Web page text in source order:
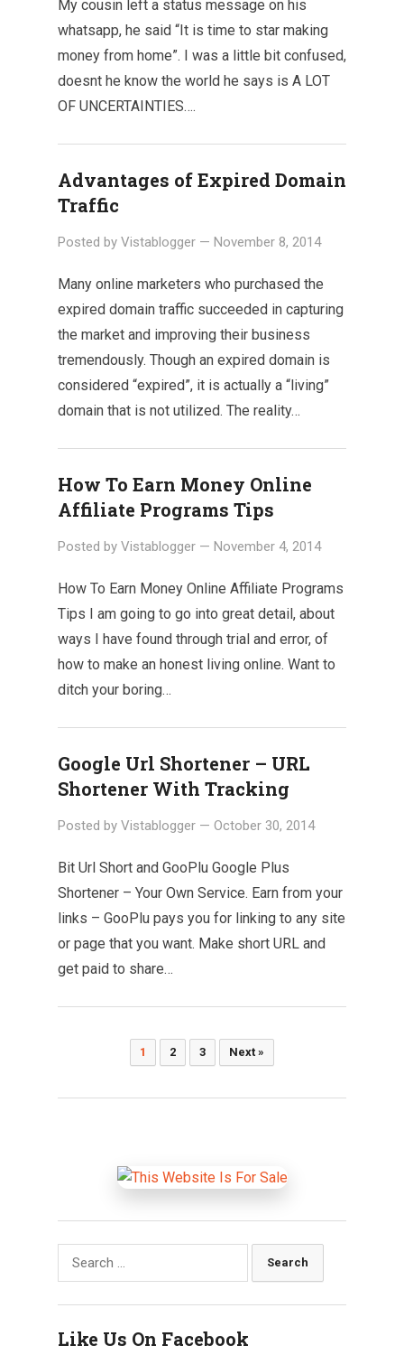
My cousin left a status message on his
whatsapp, he said “It is time to star making
money from home”. I was a little bit confused,
doesnt he know the world he says is A LOT
OF UNCERTAINTIES….
Advantages of Expired Domain
Traffic
Posted by Vistablogger — November 8, 2014
Many online marketers who purchased the
expired domain traffic succeeded in capturing
the market and improving their business
tremendously. Though an expired domain is
considered “expired”, it is actually a “living”
domain that is not utilized. The reality…
How To Earn Money Online
Affiliate Programs Tips
Posted by Vistablogger — November 4, 2014
How To Earn Money Online Affiliate Programs
Tips I am going to go into great detail, about
ways I have found through trial and error, of
how to make an honest living online. Want to
ditch your boring…
Google Url Shortener – URL
Shortener With Tracking
Posted by Vistablogger — October 30, 2014
Bit Url Short and GooPlu Google Plus
Shortener – Your Own Service. Earn from your
links – GooPlu pays you for linking to any site
or page that you want. Make short URL and
get paid to share…
pagination
1 2 3 Next »
Search
for:
Like Us On Facebook